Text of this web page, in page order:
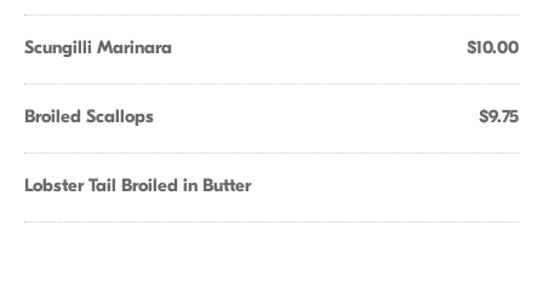
Scungilli Marinara $10.00
Broiled Scallops $9.75
Lobster Tail Broiled in Butter